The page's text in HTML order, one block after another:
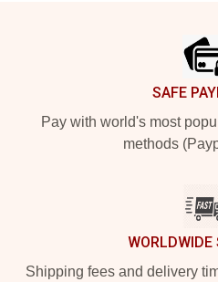
SAFE
Pay with world's most
methods
WORLDWIDE
Shipping fees and delivery